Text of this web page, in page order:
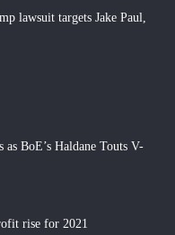
lawsuit targets Jake Paul,
as BoE’s Haldane Touts V-
rise for 2021